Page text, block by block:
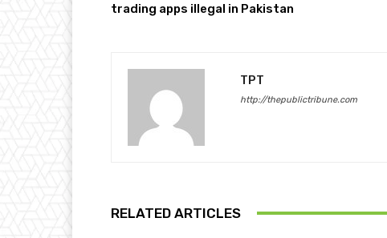
trading apps illegal in Pakistan
TPT
http://thepublictribune.com
RELATED ARTICLES